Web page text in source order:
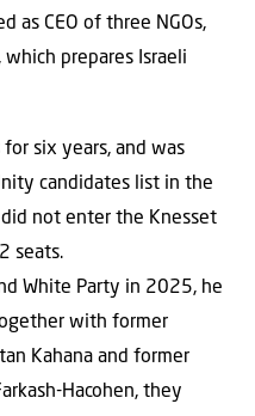
as CEO of three NGOs,
which prepares Israeli
six years, and was
candidates list in the
not enter the Knesset
seats.
White Party in 2025, he
with former
Kahana and former
Hacohen, they